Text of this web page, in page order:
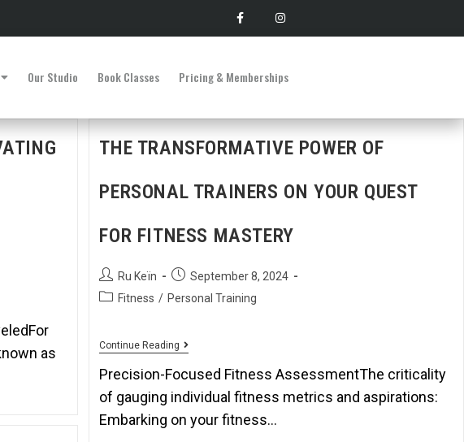
Our Studio Book Classes Pricing & Memberships
as
THE TRANSFORMATIVE POWER OF
PERSONAL TRAINERS ON YOUR QUEST
FOR FITNESS MASTERY
Ru Keïn
September 8, 2024
Fitness / Personal Training
Continue Reading
Precision-Focused Fitness AssessmentThe criticality
of gauging individual fitness metrics and aspirations:
Embarking on your fitness…